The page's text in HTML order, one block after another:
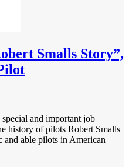
Smalls Story”,
and important job
history of pilots Robert Smalls
and able pilots in American